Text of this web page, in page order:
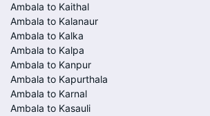
Ambala to Kaithal
Ambala to Kalanaur
Ambala to Kalka
Ambala to Kalpa
Ambala to Kanpur
Ambala to Kapurthala
Ambala to Karnal
Ambala to Kasauli